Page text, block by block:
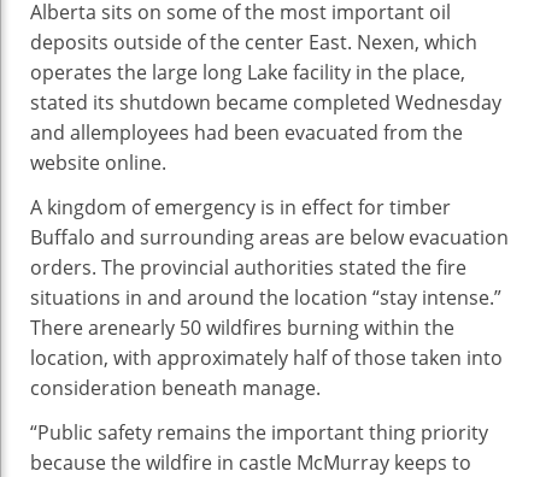
Alberta sits on some ofthe most important oil
deposits outside of the center East. Nexen, which
operates the large long Lake facility in the place,
stated its shutdown became completed Wednesday
and allemployees had been evacuated from the
website online.
A kingdom of emergency is in effectfortimber
Buffalo and surroundingareas are belowevacuation
orders. The provincial authorities stated thefire
situations in and around the location “stay intense.”
There arenearly 50 wildfires burningwithin the
location, with approximately half of thosetaken into
consideration beneath manage.
“Public safety remains the important thing priority
because thewildfire in castle McMurray keeps to